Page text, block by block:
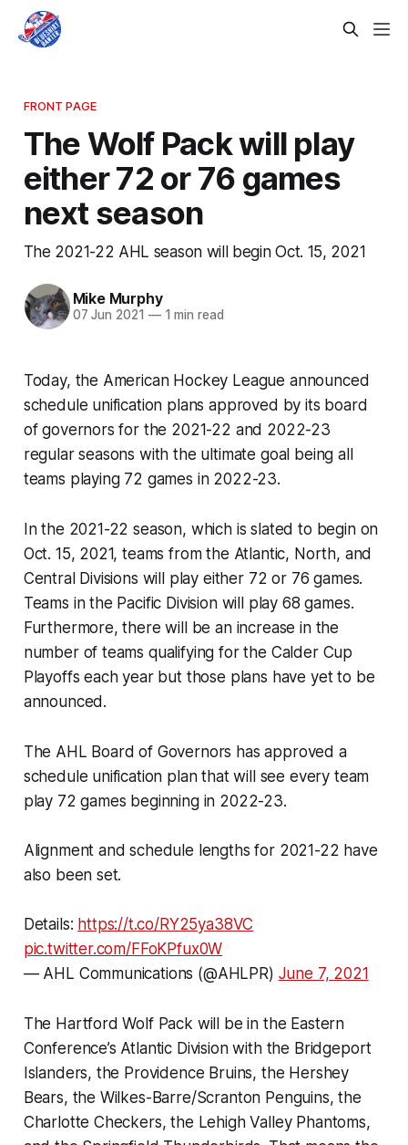
FRONT PAGE
The Wolf Pack will play
either 72 or 76 games
next season
The 2021-22 AHL season will begin Oct. 15, 2021
Mike Murphy
07 Jun 2021 —1 min read
Today, the American Hockey League announced
schedule unification plans approved by its board
of governors for the 2021-22 and 2022-23
regular seasons with the ultimate goal being all
teams playing 72 games in 2022-23.
In the 2021-22 season, which is slated to begin on
Oct. 15, 2021, teams from the Atlantic, North, and
Central Divisions will play either 72 or 76 games.
Teams in the Pacific Division will play 68 games.
Furthermore, there will be an increase in the
number of teams qualifying for the Calder Cup
Playoffs each year but those plans have yet to be
announced.
The AHL Board of Governors has approved a
schedule unification plan that will see every team
play 72 games beginning in 2022-23.
Alignment and schedule lengths for 2021-22 have
also been set.
Details: https://t.co/RY25ya38VC
pic.twitter.com/FFoKPfux0W
— AHL Communications (@AHLPR) June 7, 2021
The Hartford Wolf Pack will be in the Eastern
Conference’s Atlantic Division with the Bridgeport
Islanders, the Providence Bruins, the Hershey
Bears, the Wilkes-Barre/Scranton Penguins, the
Charlotte Checkers, the Lehigh Valley Phantoms,